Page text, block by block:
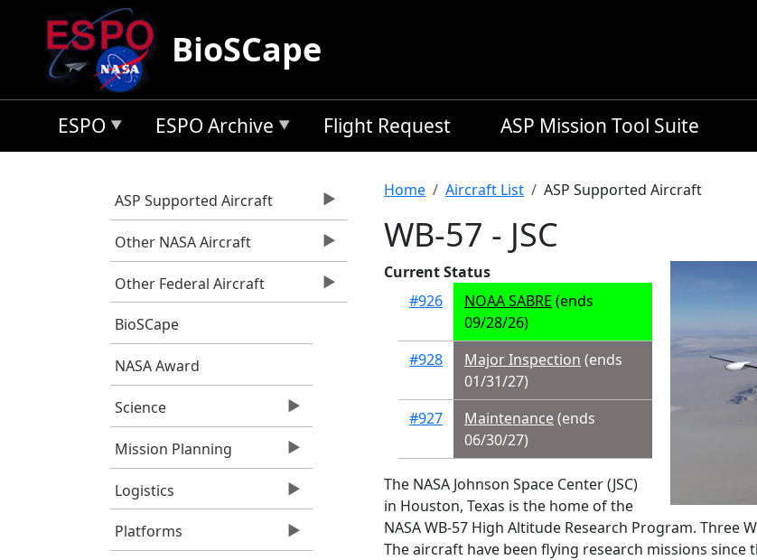
Skip to main content
BioSCape
ESPO ESPO Archive Flight Request ASP Mission Tool Suite
ASP Supported Aircraft
Other NASA Aircraft
Other Federal Aircraft
BioSCape
NASA Award
Science
Mission Planning
Logistics
Platforms
Breadcrumb
Home Aircraft List ASP Supported Aircraft
WB-57 - JSC
Current Status
#926
NOAA SABRE (ends
09/28/26)
#928
Major Inspection (ends
01/31/27)
#927
Maintenance(ends
06/30/27)
The NASA Johnson Space Center (JSC)
in Houston, Texas is the home of the
NASA WB-57 High Altitude Research Program. Three
The aircraft have been flying research missions